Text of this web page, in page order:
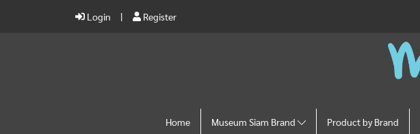
Login Register
Home Museum Siam Brand Product by Brand